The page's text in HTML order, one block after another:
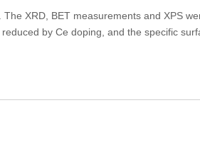
XRD, BET measurements and XPS
by Ce doping, and the specific